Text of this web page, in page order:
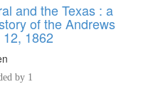
and the Texas : a
of the Andrews
1862
by 1